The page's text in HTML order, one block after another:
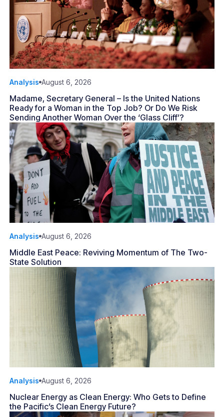
Analysis August 6, 2026
Madame, Secretary General – Is the United Nations
Ready for a Woman in the Top Job? Or Do We Risk
Sending Another Woman Over the ‘Glass Cliff’?
Analysis August 6, 2026
Middle East Peace: Reviving Momentum of The Two-
State Solution
Analysis August 6, 2026
Nuclear Energy as Clean Energy: Who Gets to Define
the Pacific’s Clean Energy Future?